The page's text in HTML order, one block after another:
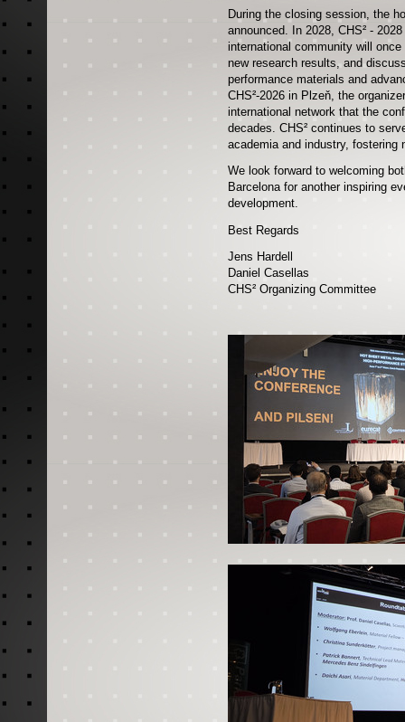
During the closing session, the
announced. In 2028, CHS² -
international community will
new research results, and
performance materials and
CHS²-2026 in Plzeň, the
international network that the
decades. CHS² continues to
academia and industry, fostering
We look forward to welcoming
Barcelona for another inspiring
development.
Best Regards
Jens Hardell
Daniel Casellas
CHS² Organizing Committee